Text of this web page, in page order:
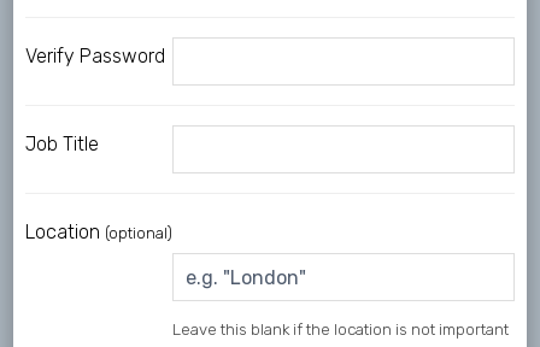
Verify Password
Job Title
Location (optional)
Leave this blank if the location is not important